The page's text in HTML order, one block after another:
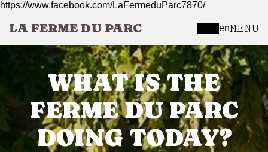
https://www.facebook.com/LaFermeduParc7870/
LA FERME DU PARC enMENU
WHAT IS THE
FERME DU PARC
DOING TODAY?